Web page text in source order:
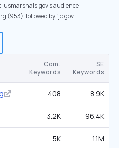
usmarshals.gov’s audience
(953), followed by fjc.gov
Com.
Keywords
SE
Keywords
408 8.9K
3.2K 96.4K
5K 1.1M